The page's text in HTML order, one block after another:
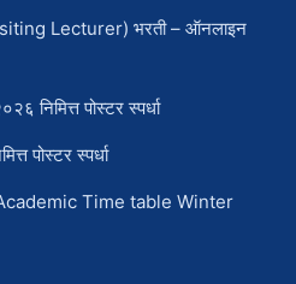
Lecturer) भरती – ऑनलाइन
निमित्त पोस्टर स्पर्धा
पोस्टर स्पर्धा
Time table Winter